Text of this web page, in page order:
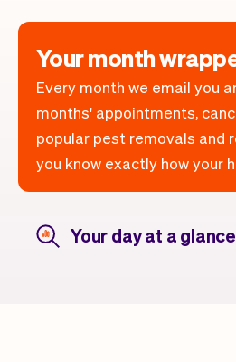
Your month
Every month we email you
months' appointments,
popular pest removals and
you know exactly how your
Your day at a glance